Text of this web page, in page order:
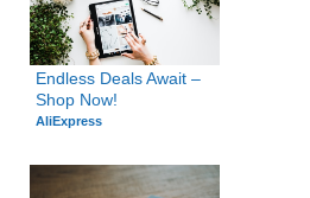
Endless Deals Await –
Shop Now!
AliExpress